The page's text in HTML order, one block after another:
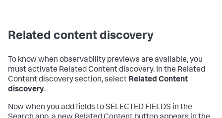
Related content discovery
To know when observability previews are available, you
must activate Related Content discovery. In the Related
Content discovery section, select Related Content
discovery.
Now when you add fields to SELECTED FIELDS in the